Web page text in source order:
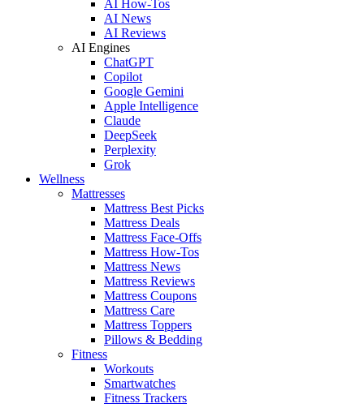
AI How-Tos
AI News
AI Reviews
AI Engines
ChatGPT
Copilot
Google Gemini
Apple Intelligence
Claude
DeepSeek
Perplexity
Grok
Wellness
Mattresses
Mattress Best Picks
Mattress Deals
Mattress Face-Offs
Mattress How-Tos
Mattress News
Mattress Reviews
Mattress Coupons
Mattress Care
Mattress Toppers
Pillows & Bedding
Fitness
Workouts
Smartwatches
Fitness Trackers